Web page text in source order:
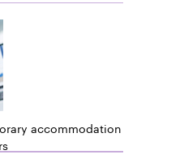
accommodation